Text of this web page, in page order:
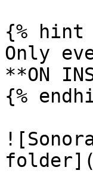
{% hint
Only
**ON
{%
folder](/